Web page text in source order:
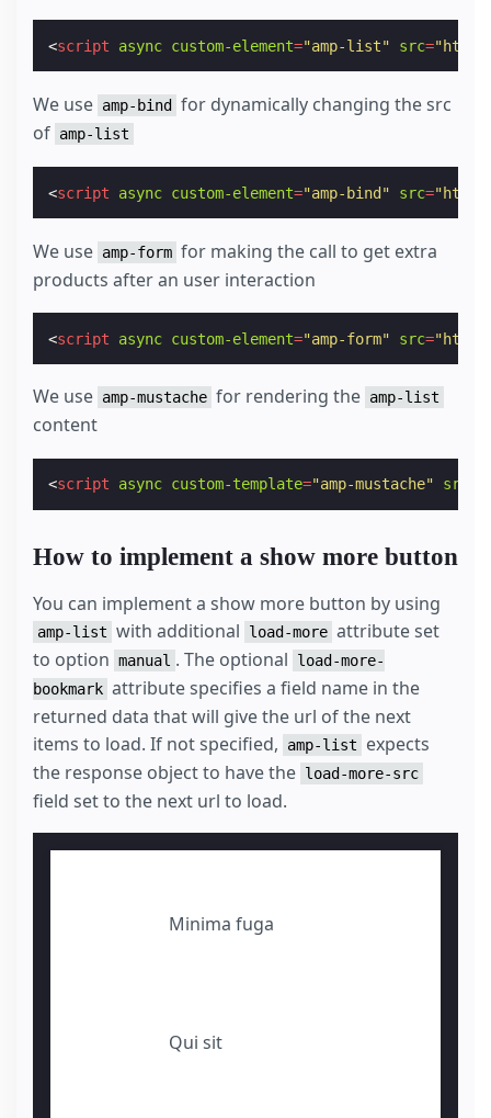
<script async custom-element="amp-list" src=
We use amp-bind for dynamically changing the src
of amp-list
<script async custom-element="amp-bind" src=
We use amp-form for making the call to get extra
products after an user interaction
<script async custom-element="amp-form" src=
We use amp-mustache for rendering the amp-list
content
<script async custom-template="amp-mustache" src
How to implement a show more button
You can implement a show more button by using
amp-list with additional load-more attribute set
to option manual . The optional
load-more-
bookmark attribute specifies a field name in the
returned data that will give the url of the next
items to load. If not specified,
amp-list
expects
the response object to have the load-more-src
field set to the next url to load.
Minima fuga
Qui sit